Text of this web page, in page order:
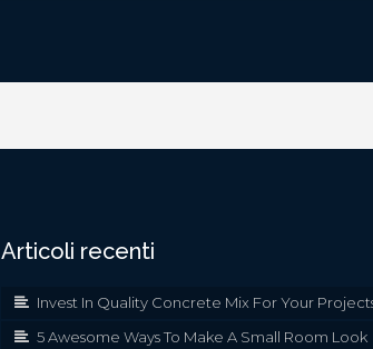
Articoli recenti
Invest In Quality Concrete Mix For Your
5 Awesome Ways To Make A Small Room Look